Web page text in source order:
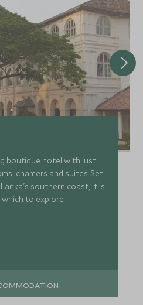
boutique hotel with just
chamers and suites. Set
southern coast, it is
to explore.